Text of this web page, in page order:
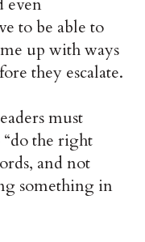
even
to be able to
up with ways
they escalate.
must
the right
and not
something in